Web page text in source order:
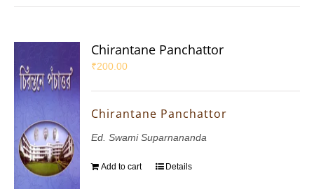
Chirantane Panchattor
₹200.00
Chirantane Panchattor
Ed. Swami Suparnananda
Add to cart Details